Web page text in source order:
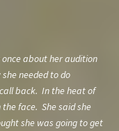
about her audition
needed to do
back. In the heat of
face. She said she
she was going to get